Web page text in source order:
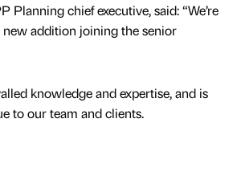
Planning chief executive, said: “We’re
addition joining the senior
knowledge and expertise, and is
to our team and clients.